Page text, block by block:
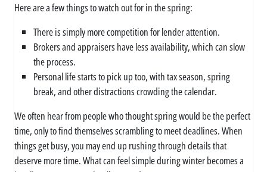
Here are a few things to watch out for in the spring:
There is simply more competition for lender attention.
Brokers and appraisers have less availability, which can slow
the process.
Personal life starts to pick up too, with tax season, spring
break, and other distractions crowding the calendar.
We often hear from people who thought spring would be the perfect
time, only to find themselves scrambling to meet deadlines. When
things get busy, you may end up rushing through details that
deserve more time. What can feel simple during winter becomes a